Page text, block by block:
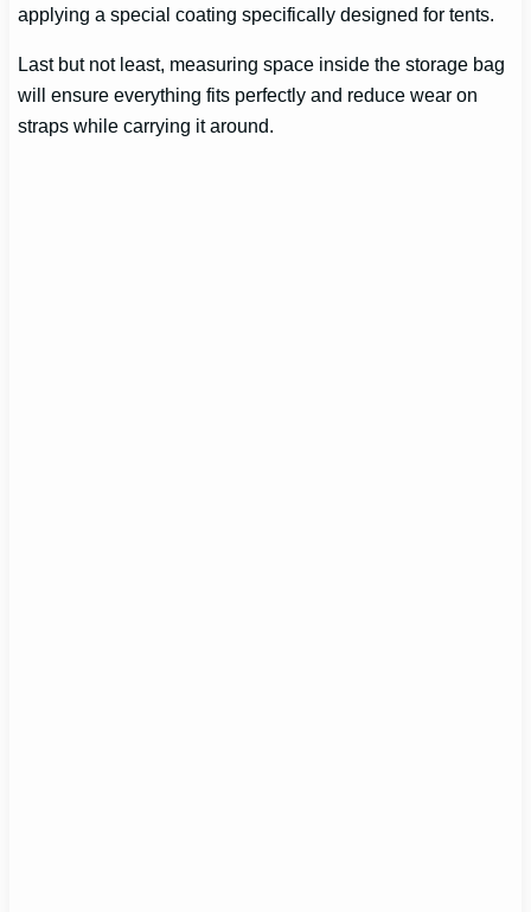
applying a special coating specifically designed for tents.
Last but not least, measuring space inside the storage bag
will ensure everything fits perfectly and reduce wear on
straps while carrying it around.